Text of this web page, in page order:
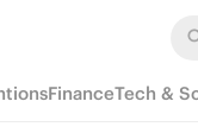
FinanceTech &